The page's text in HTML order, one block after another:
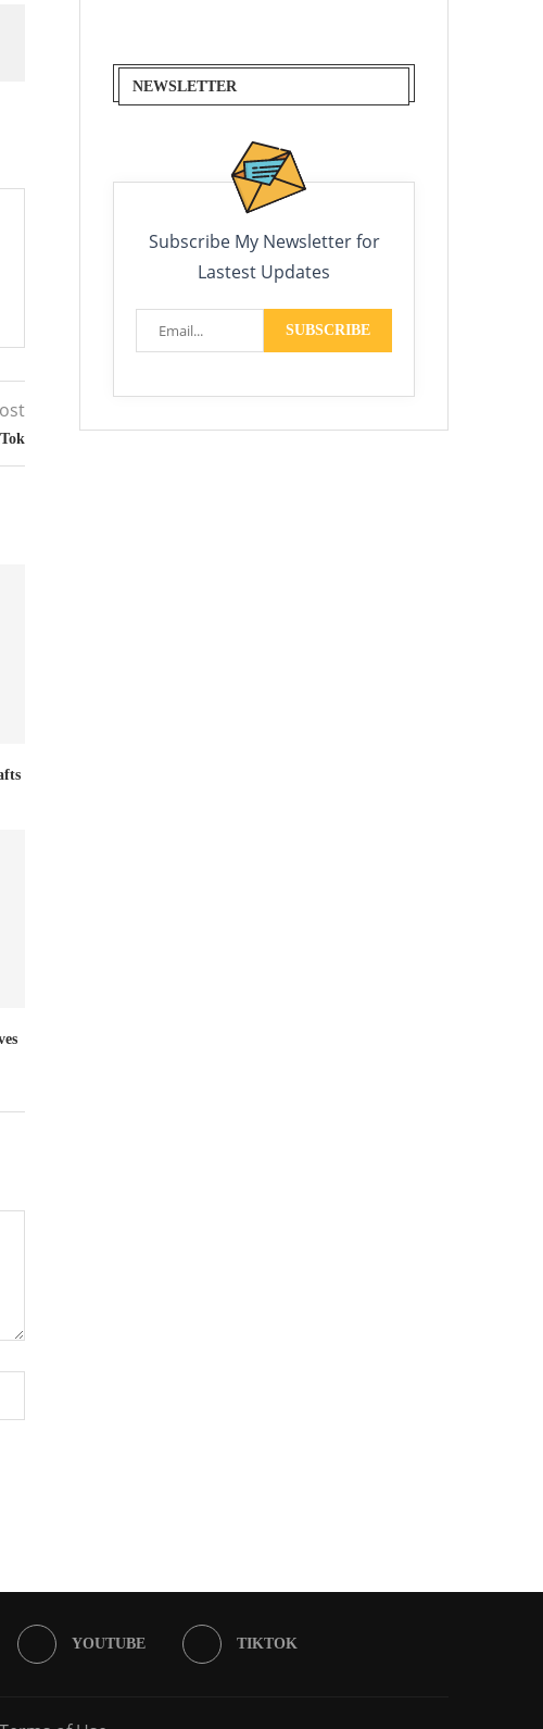
NEWSLETTER
Subscribe My Newsletter for
Lastest Updates
YOUTUBE TIKTOK